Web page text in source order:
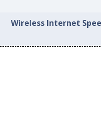
Wireless Internet